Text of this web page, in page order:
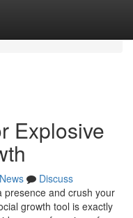
Explosive
News
Discuss
presence and crush your
growth tool is exactly